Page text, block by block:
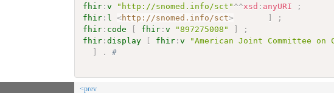
fhir :v "http://snomed.info/sct" ^^xsd : anyURI
;
fhir : l <http://snomed.info/sct> ]
;
fhir : code [ fhir :v "897275008" ]
;
fhir :display [ fhir :v "American Joint Committee
]
. #
<prev